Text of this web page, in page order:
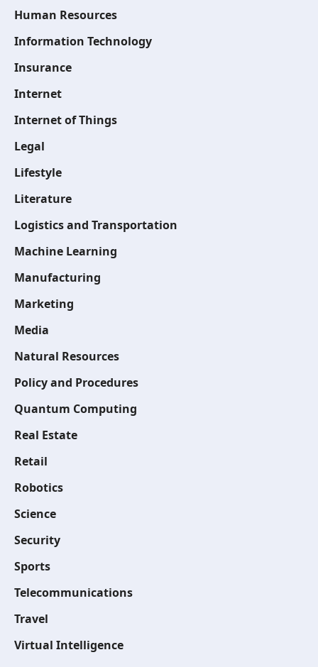
Human Resources
Information Technology
Insurance
Internet
Internet of Things
Legal
Lifestyle
Literature
Logistics and Transportation
Machine Learning
Manufacturing
Marketing
Media
Natural Resources
Policy and Procedures
Quantum Computing
Real Estate
Retail
Robotics
Science
Security
Sports
Telecommunications
Travel
Virtual Intelligence